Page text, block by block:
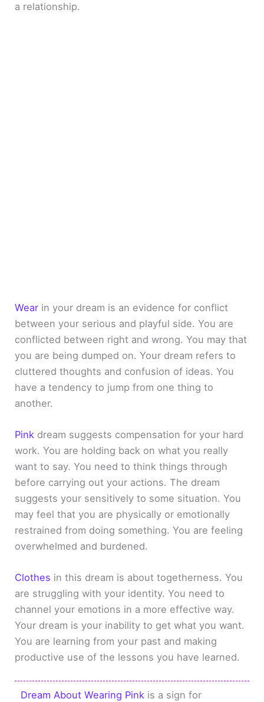
a relationship.
Wear in your dream is an evidence for conflict
between your serious and playful side. You are
conflicted between right and wrong. You may that
you are being dumped on. Your dream refers to
cluttered thoughts and confusion of ideas. You
have a tendency to jump from one thing to
another.
Pink dream suggests compensation for your hard
work. You are holding back on what you really
want to say. You need to think things through
before carrying out your actions. The dream
suggests your sensitively to some situation. You
may feel that you are physically or emotionally
restrained from doing something. You are feeling
overwhelmed and burdened.
Clothes in this dream is about togetherness. You
are struggling with your identity. You need to
channel your emotions in a more effective way.
Your dream is your inability to get what you want.
You are learning from your past and making
productive use of the lessons you have learned.
Dream About Wearing Pink is a sign for